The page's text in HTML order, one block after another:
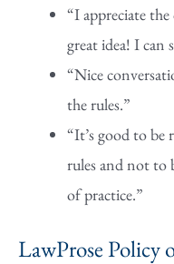
“I appreciate
great idea! I can
“Nice
the rules.”
“It’s good to be
rules and not to
of practice.”
LawProse